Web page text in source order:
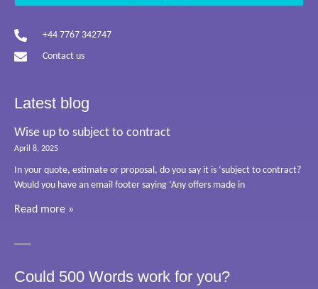
+44 7767 342747
Contact us
Latest blog
Wise up to subject to contract
April 8, 2025
In your quote, estimate or proposal, do you say it is ‘subject to contract?
Would you have an email footer saying ‘Any offers made in
Read more »
Could 500 Words work for you?